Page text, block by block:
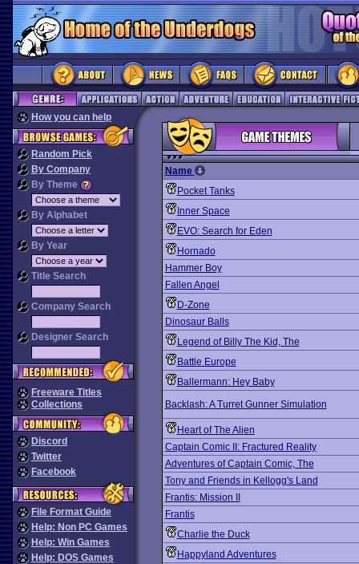
How you can help
Random Pick
By Company
By Theme
By Alphabet
By Year
Title Search
Company Search
Designer Search
Freeware Titles
Collections
Discord
Twitter
Facebook
File Format Guide
Help: Non PC Games
Help: Win Games
Help: DOS Games
Name
Pocket Tanks
Inner Space
EVO: Search for Eden
Hornado
Hammer Boy
Fallen Angel
D-Zone
Dinosaur Balls
Legend of Billy The Kid, The
Battle Europe
Ballermann: Hey Baby
Backlash: A Turret Gunner Simulation
Heart of The Alien
Captain Comic II: Fractured Reality
Adventures of Captain Comic, The
Tony and Friends in Kellogg's Land
Frantis: Mission II
Frantis
Charlie the Duck
Happyland Adventures